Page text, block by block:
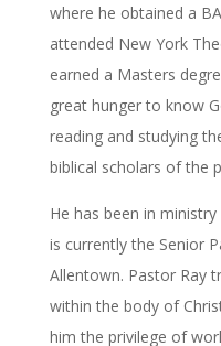
where he obtained a
attended New York
earned a Masters
great hunger to know
reading and studying
biblical scholars of the
He has been in
is currently the Senior
Allentown. Pastor Ray
within the body of
him the privilege of